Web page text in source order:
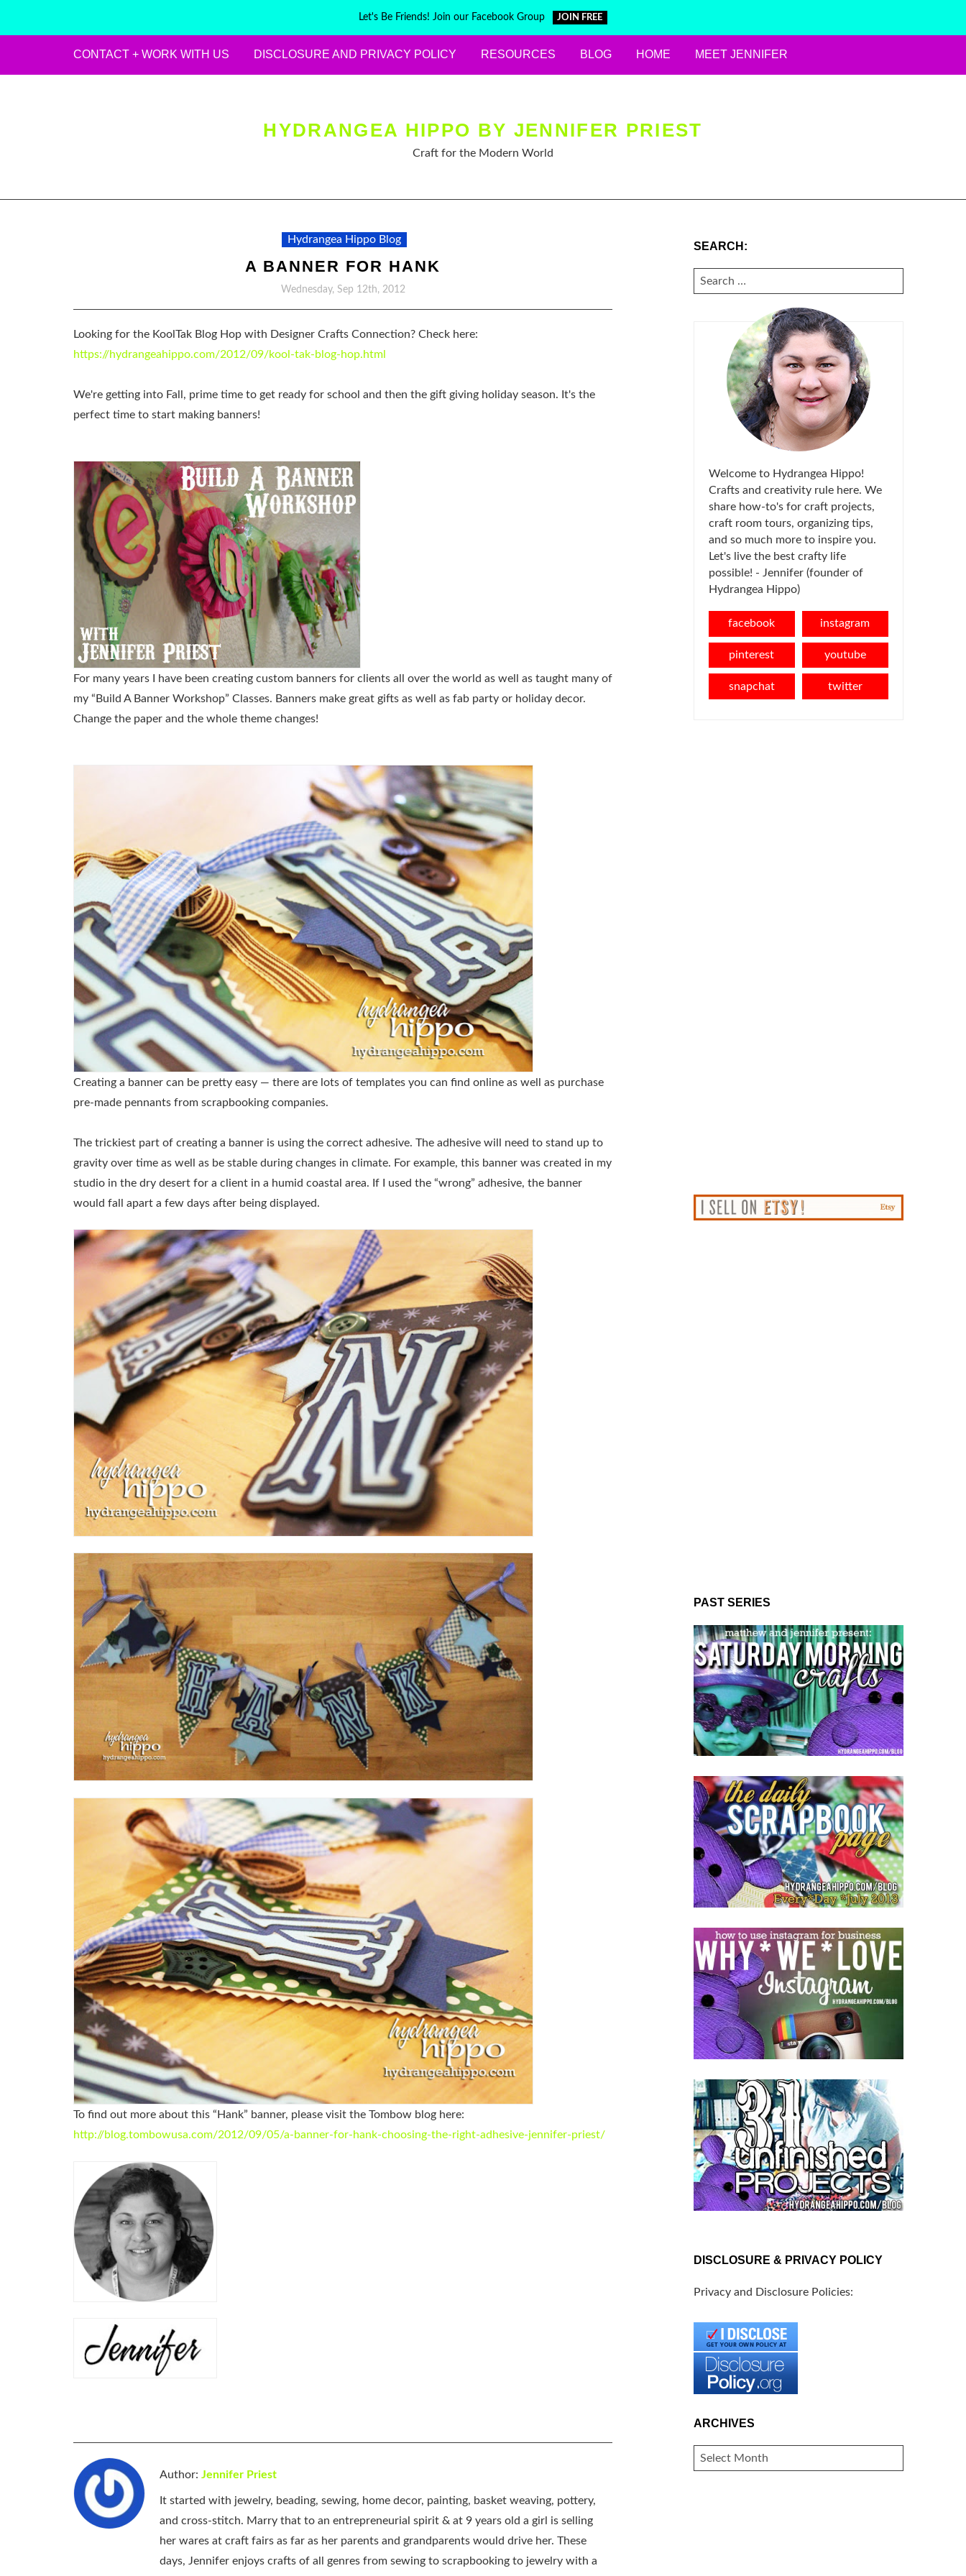
Let's Be Friends! Join our Facebook Group JOIN FREE
CONTACT + WORK WITH US DISCLOSURE AND PRIVACY POLICY RESOURCES BLOG HOME MEET JENNIFER
HYDRANGEA HIPPO BY JENNIFER PRIEST
Craft for the Modern World
Hydrangea Hippo Blog
A BANNER FOR HANK
Wednesday, Sep 12th, 2012
Looking for the KoolTak Blog Hop with Designer Crafts Connection? Check here:
https://hydrangeahippo.com/2012/09/kool-tak-blog-hop.html
We're getting into Fall, prime time to get ready for school and then the gift giving holiday season. It's the
perfect time to start making banners!
For many years I have been creating custom banners for clients all over the world as well as taught many of
my “Build A Banner Workshop” Classes. Banners make great gifts as well as fab party or holiday decor.
Change the paper and the whole theme changes!
Creating a banner can be pretty easy — there are lots of templates you can find online as well as purchase
pre-made pennants from scrapbooking companies.
The trickiest part of creating a banner is using the correct adhesive. The adhesive will need to stand up to
gravity over time as well as be stable during changes in climate. For example, this banner was created in my
studio in the dry desert for a client in a humid coastal area. If I used the “wrong” adhesive, the banner
would fall apart a few days after being displayed.
To find out more about this “Hank” banner, please visit the Tombow blog here:
http://blog.tombowusa.com/2012/09/05/a-banner-for-hank-choosing-the-right-adhesive-jennifer-priest/
Author: Jennifer Priest
It started with jewelry, beading, sewing, home decor, painting, basket weaving, pottery,
and cross-stitch. Marry that to an entrepreneurial spirit & at 9 years old a girl is selling
her wares at craft fairs as far as her parents and grandparents would drive her. These
days, Jennifer enjoys crafts of all genres from sewing to scrapbooking to jewelry with a
SEARCH:
SEARCH
FOR:
Welcome to Hydrangea Hippo!
Crafts and creativity rule here. We
share how-to's for craft projects,
craft room tours, organizing tips,
and so much more to inspire you.
Let's live the best crafty life
possible! - Jennifer (founder of
Hydrangea Hippo)
facebook instagram
pinterest youtube
snapchat twitter
PAST SERIES
DISCLOSURE & PRIVACY POLICY
Privacy and Disclosure Policies:
ARCHIVES
ARCHIVES